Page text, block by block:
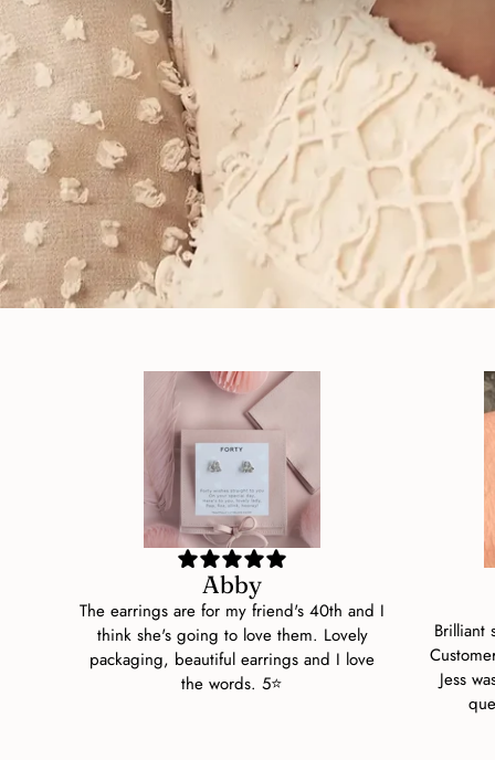
Abby
The earrings are for my friend's 40th and I
think she's going to love them. Lovely
packaging, beautiful earrings and I love
the words. 5⭐
Brilliant
Jess